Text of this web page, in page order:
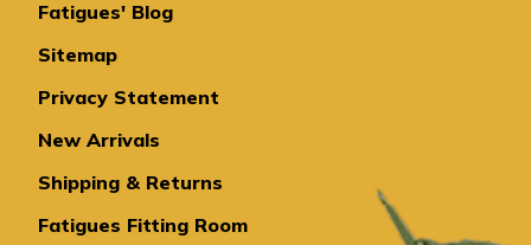
Fatigues' Blog
Sitemap
Privacy Statement
New Arrivals
Shipping & Returns
Fatigues Fitting Room